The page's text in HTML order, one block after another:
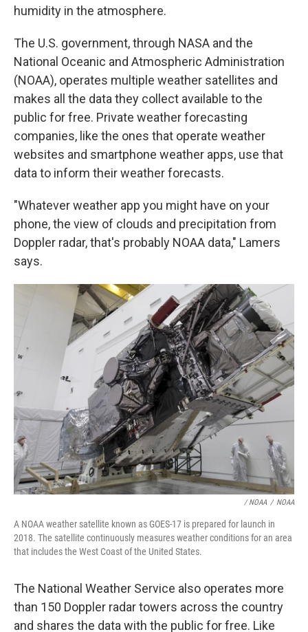
humidity in the atmosphere.
The U.S. government, through NASA and the
National Oceanic and Atmospheric Administration
(NOAA), operates multiple weather satellites and
makes all the data they collect available to the
public for free. Private weather forecasting
companies, like the ones that operate weather
websites and smartphone weather apps, use that
data to inform their weather forecasts.
"Whatever weather app you might have on your
phone, the view of clouds and precipitation from
Doppler radar, that's probably NOAA data," Lamers
says.
/ NOAA / NOAA
A NOAA weather satellite known as GOES-17 is prepared for launch in
2018. The satellite continuously measures weather conditions for an area
that includes the West Coast of the United States.
The National Weather Service also operates more
than 150 Doppler radar towers across the country
and shares the data with the public for free. Like